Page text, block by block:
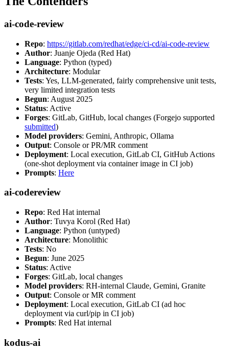
ai-code-review
Repo: https://gitlab.com/redhat/edge/ci-cd/ai-code-review
Author: Juanje Ojeda (Red Hat)
Language: Python (typed)
Architecture: Modular
Tests: Yes, LLM-generated, fairly comprehensive unit tests,
very limited integration tests
Begun: August 2025
Status: Active
Forges: GitLab, GitHub, local changes (Forgejo supported
submitted)
Model providers: Gemini, Anthropic, Ollama
Output: Console or PR/MR comment
Deployment: Local execution, GitLab CI, GitHub Actions
(one-shot deployment via container image in CI job)
Prompts: Here
ai-codereview
Repo: Red Hat internal
Author: Tuvya Korol (Red Hat)
Language: Python (untyped)
Architecture: Monolithic
Tests: No
Begun: June 2025
Status: Active
Forges: GitLab, local changes
Model providers: RH-internal Claude, Gemini, Granite
Output: Console or MR comment
Deployment: Local execution, GitLab CI (ad hoc
deployment via curl/pip in CI job)
Prompts: Red Hat internal
kodus-ai